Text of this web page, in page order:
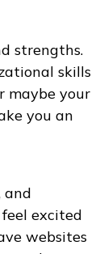
strengths.
skills
maybe your
you an
and
excited
websites